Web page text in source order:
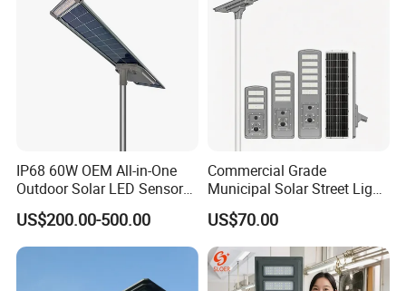
IP68 60W OEM All-in-One
Outdoor Solar LED Sensor
Street Light for Highway
Urban Road
US$200.00-500.00
Commercial Grade
Municipal Solar Street Light
Project Supply 30W 50W
80W All in One Waterproof
Outdoor Highway Village
Lighting Bulk Order for
Tender Project
US$70.00